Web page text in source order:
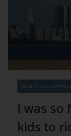
BUSINESS &
I was so
kids to